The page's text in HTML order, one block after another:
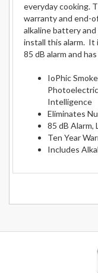
everyday cooking.
warranty and end-
alkaline battery
install this alarm. It
85 dB alarm and
IoPhic
Intelligence
Eliminates
85 dB Alarm,
Ten Year
Includes